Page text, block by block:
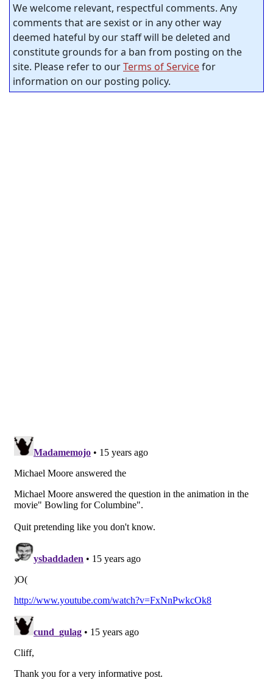
We welcome relevant, respectful comments. Any
comments that are sexist or in any other way
deemed hateful by our staff will be deleted and
constitute grounds for a ban from posting on the
site. Please refer to ourTerms of Servicefor
information on our posting policy.